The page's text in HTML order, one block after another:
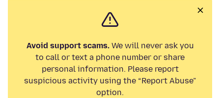
Avoid support scams.We will never ask you
to call or text a phone number or share
personal information. Please report
suspicious activity using the “Report Abuse”
option.